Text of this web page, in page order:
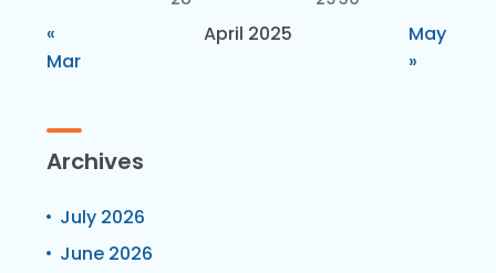
April 2025
«
Mar
May
»
Archives
July 2026
June 2026